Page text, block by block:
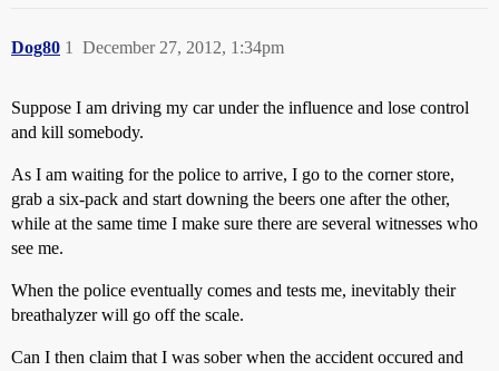
Dog80 December 27, 2012, 1:34pm
1
Suppose I am driving my car under the influence and lose control
and kill somebody.
As I am waiting for the police to arrive, I go to the corner store,
grab a six-pack and start downing the beers one after the other,
while at the same time I make sure there are several witnesses who
see me.
When the police eventually comes and tests me, inevitably their
breathalyzer will go off the scale.
Can I then claim that I was sober when the accident occured and